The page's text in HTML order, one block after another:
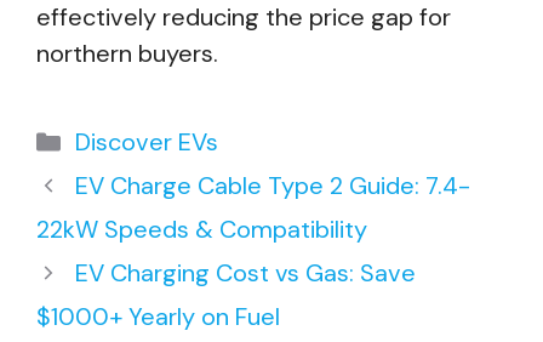
effectively reducing the price gap for
northern buyers.
Categories
Discover EVs
EV Charge Cable Type 2 Guide: 7.4-
22kW Speeds & Compatibility
EV Charging Cost vs Gas: Save
$1000+ Yearly on Fuel